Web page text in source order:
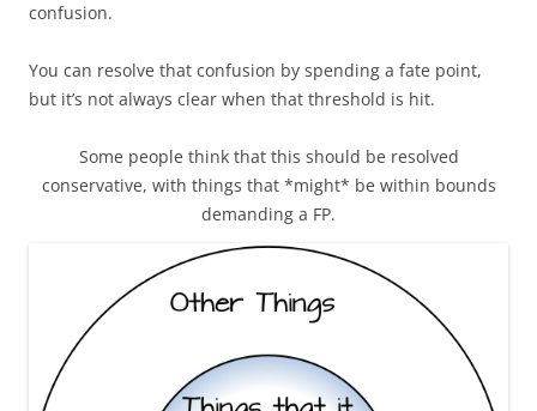
confusion.
You can resolve that confusion by spending a fate point,
but it’s not always clear when that threshold is hit.
Some people think that this should be resolved
conservative, with things that *might* be within bounds
demanding a FP.